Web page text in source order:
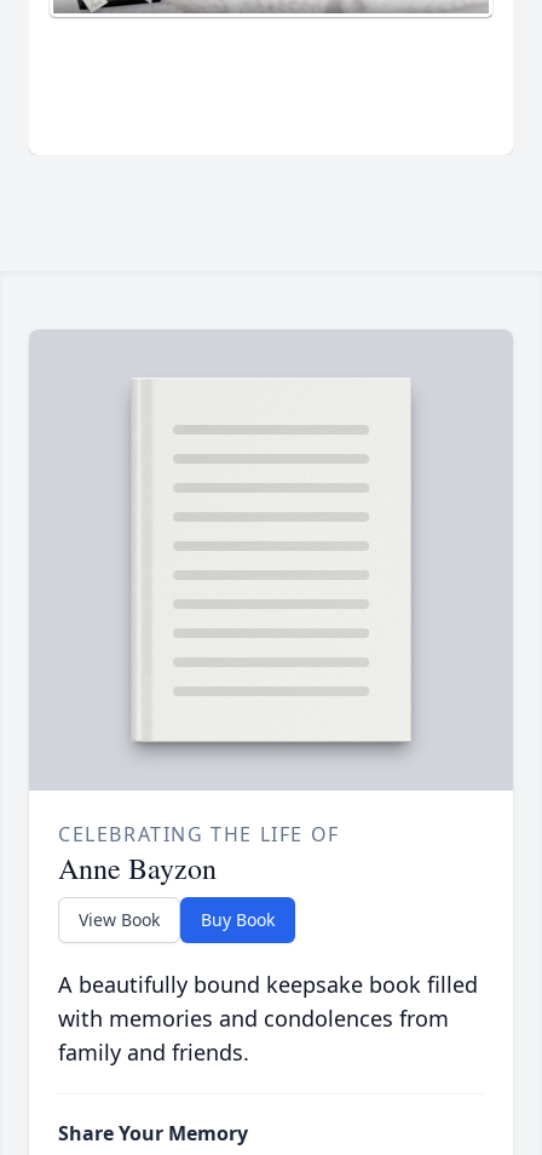
CELEBRATING THE LIFE OF
Anne Bayzon
View Book Buy Book
A beautifully bound keepsake book filled
with memories and condolences from
family and friends.
Share Your Memory